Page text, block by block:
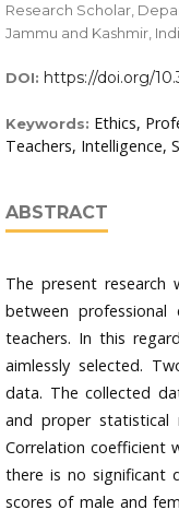
Research Scholar,
Jammu and Kashmir,
DOI: https://doi.org/
Keywords: Ethics,
Teachers, Intelligence,
ABSTRACT
The present
between
teachers. In this
aimlessly selected.
data. The collected
and proper statistical
Correlation coefficient
there is no significant
scores of male and